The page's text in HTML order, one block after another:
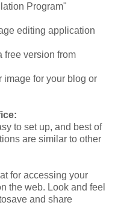
Program"
editing application
free version from
image for your blog or
to set up, and best of
are similar to other
for accessing your
the web. Look and feel
and share